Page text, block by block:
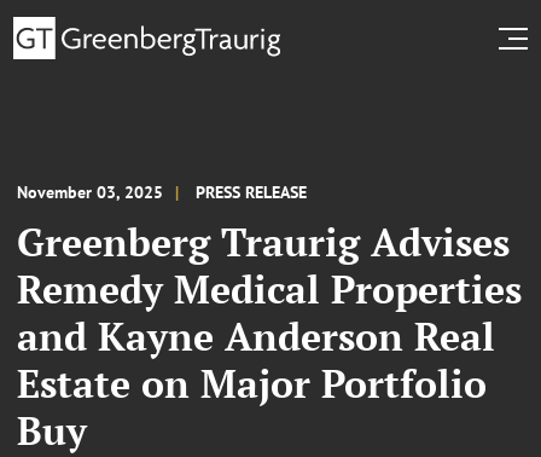
November 03, 2025 PRESS RELEASE
Greenberg Traurig Advises
Remedy Medical Properties
and Kayne Anderson Real
Estate on Major Portfolio
Buy